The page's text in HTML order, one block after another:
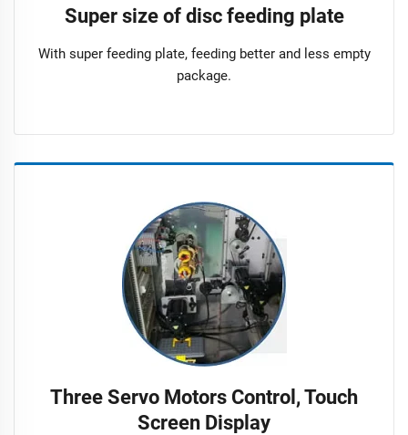
Super size of disc feeding plate
With super feeding plate, feeding better and less empty
package.
Three Servo Motors Control, Touch
Screen Display